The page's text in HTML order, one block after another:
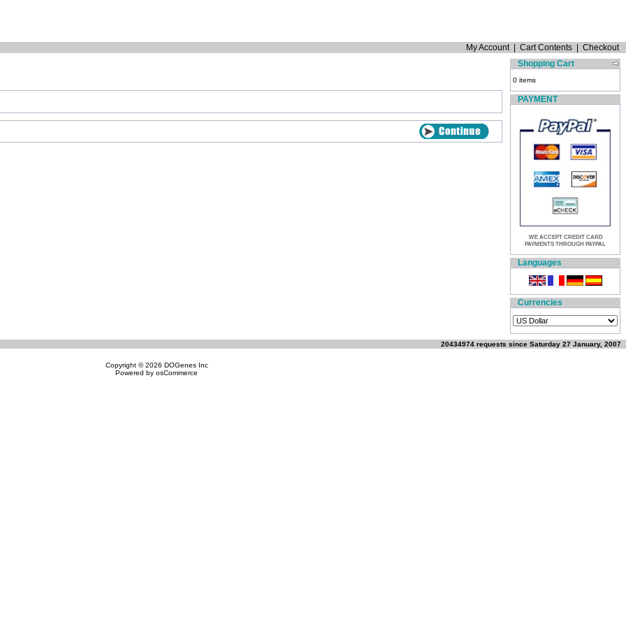
My Account| Cart Contents
Checkout
Shopping Cart
0 items
PAYMENT
WE ACCEPT CREDIT CARD
PAYMENTS THROUGH PAYPAL
Languages
Currencies
20434974 requests since Saturday 27 January, 2007
Copyright © 2026 DOGenes Inc
Powered by osCommerce